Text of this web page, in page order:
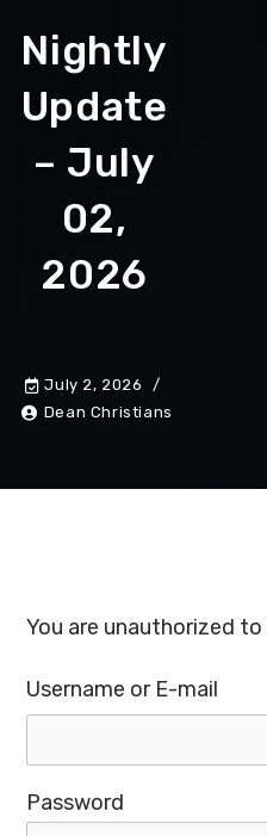
Nightly
Update
– July
02,
2026
July 2, 2026
Dean Christians
You are unauthorized
Username or E-mail
Password